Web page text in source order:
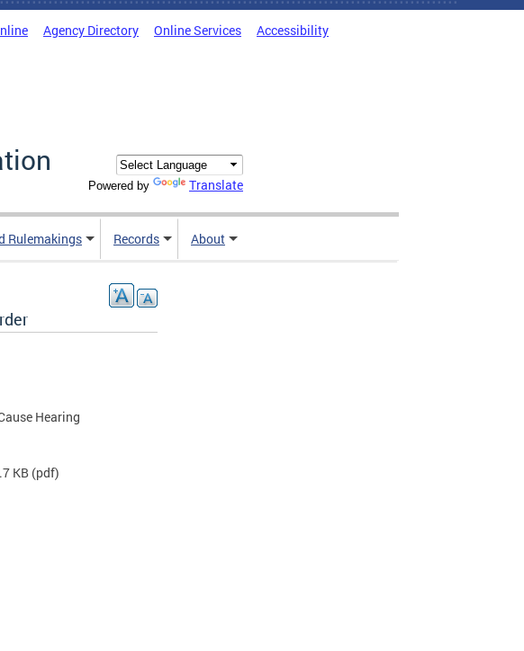
Agency Directory Online Services Accessibility
Powered by Translate
Rulemakings Records About
Hearing
KB (pdf)